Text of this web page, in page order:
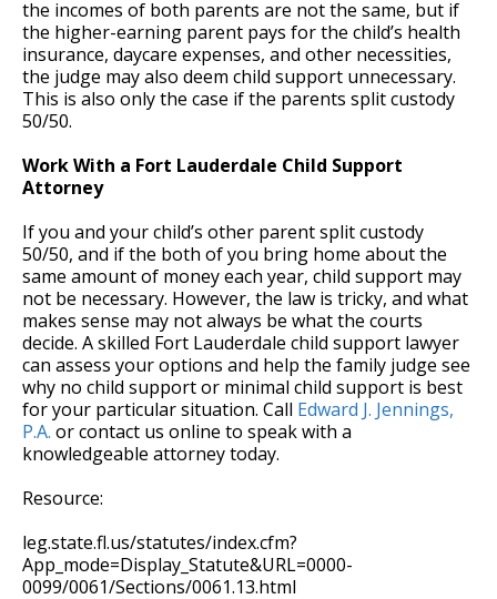
the incomes of both parents are not the same, but if
the higher-earning parent pays for the child’s health
insurance, daycare expenses, and other necessities,
the judge may also deem child support unnecessary.
This is also only the case if the parents split custody
50/50.
Work With a Fort Lauderdale Child Support
Attorney
If you and your child’s other parent split custody
50/50, and if the both of you bring home about the
same amount of money each year, child support may
not be necessary. However, the law is tricky, and what
makes sense may not always be what the courts
decide. A skilled Fort Lauderdale child support lawyer
can assess your options and help the family judge see
why no child support or minimal child support is best
for your particular situation. Call Edward J. Jennings,
P.A. or contact us online to speak with a
knowledgeable attorney today.
Resource:
leg.state.fl.us/statutes/index.cfm?
App_mode=Display_Statute&URL=0000-
0099/0061/Sections/0061.13.html